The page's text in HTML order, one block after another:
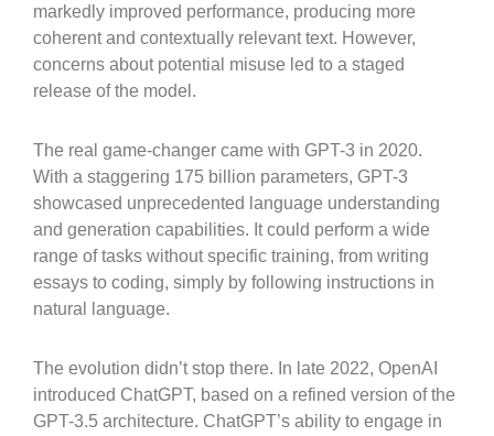
markedly improved performance, producing more
coherent and contextually relevant text. However,
concerns about potential misuse led to a staged
release of the model.
The real game-changer came with GPT-3 in 2020.
With a staggering 175 billion parameters, GPT-3
showcased unprecedented language understanding
and generation capabilities. It could perform a wide
range of tasks without specific training, from writing
essays to coding, simply by following instructions in
natural language.
The evolution didn’t stop there. In late 2022, OpenAI
introduced ChatGPT, based on a refined version of the
GPT-3.5 architecture. ChatGPT’s ability to engage in